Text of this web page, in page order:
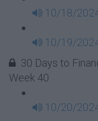
10/18/
10/19/
30 Days to
Week 40
10/20/